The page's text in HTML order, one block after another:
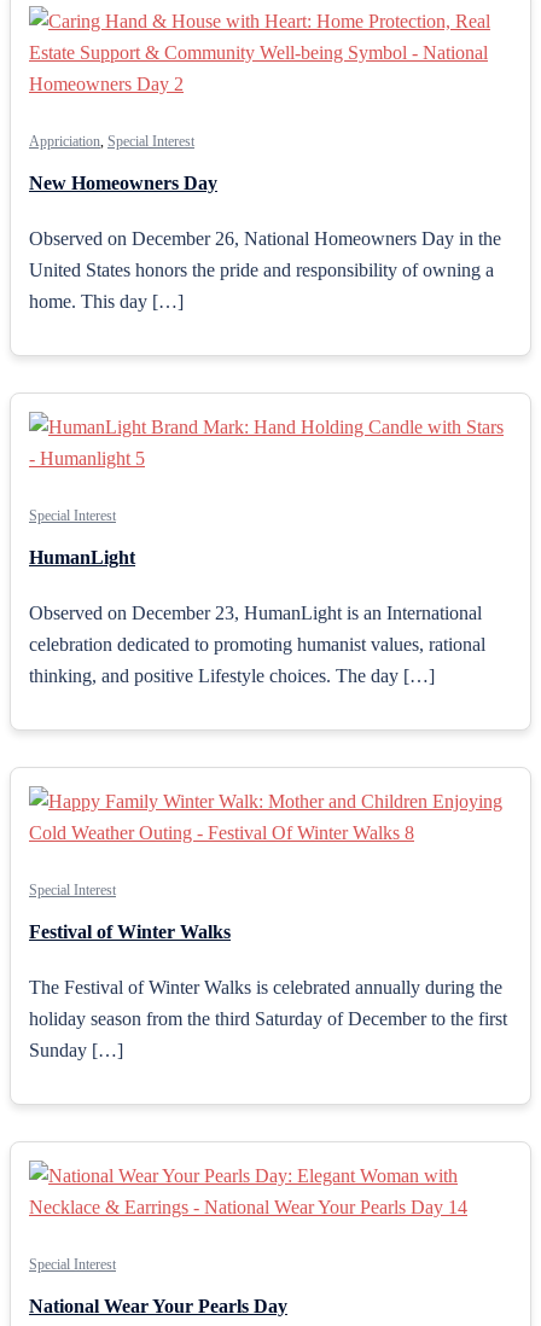
Appriciation, Special Interest
New Homeowners Day
Observed on December 26, National Homeowners Day in the
United States honors the pride and responsibility of owning a
home. This day […]
Special Interest
HumanLight
Observed on December 23, HumanLight is an International
celebration dedicated to promoting humanist values, rational
thinking, and positive Lifestyle choices. The day […]
Special Interest
Festival of Winter Walks
The Festival of Winter Walks is celebrated annually during the
holiday season from the third Saturday of December to the first
Sunday […]
Special Interest
National Wear Your Pearls Day